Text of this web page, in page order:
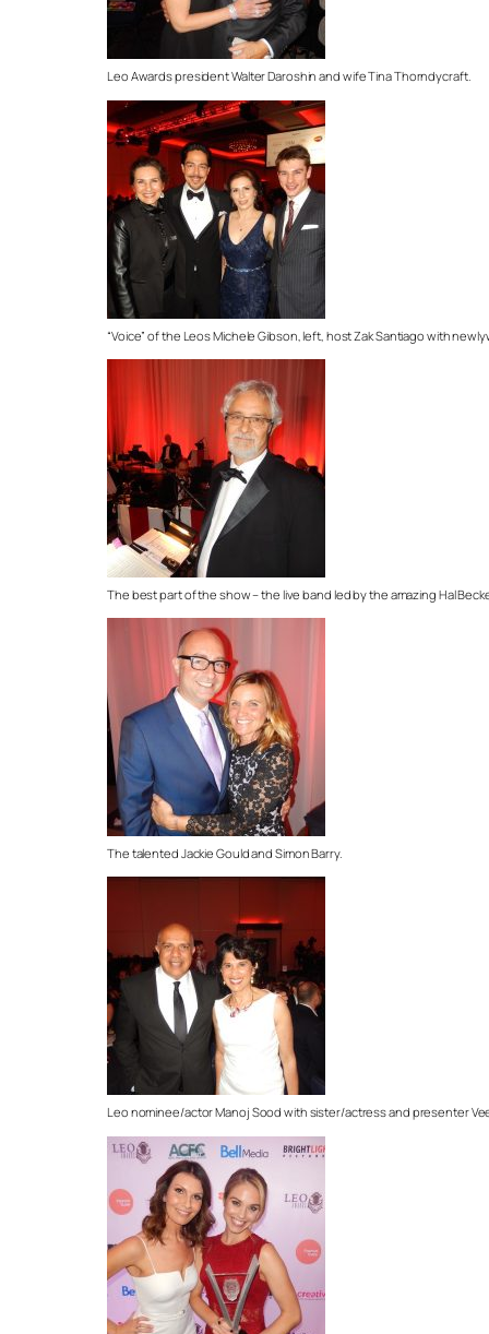
Leo Awards president Walter Daroshin and wife Tina Thorndycraft.
“Voice” of the Leos Michele Gibson, left, host Zak Santiago with
The best part of the show – the live band led by the amazing Hal
The talented Jackie Gould and Simon Barry.
Leo nominee/actor Manoj Sood with sister/actress and presenter